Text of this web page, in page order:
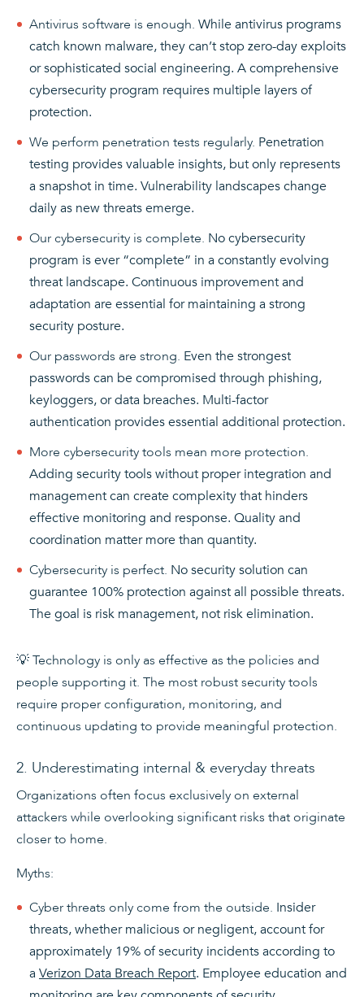
Antivirus software is enough. While antivirus programs
catch known malware, they can’t stop zero-day exploits
or sophisticated social engineering. A comprehensive
cybersecurity program requires multiple layers of
protection.
We perform penetration tests regularly. Penetration
testing provides valuable insights, but only represents
a snapshot in time. Vulnerability landscapes change
daily as new threats emerge.
Our cybersecurity is complete. No cybersecurity
program is ever “complete” in a constantly evolving
threat landscape. Continuous improvement and
adaptation are essential for maintaining a strong
security posture.
Our passwords are strong. Even the strongest
passwords can be compromised through phishing,
keyloggers, or data breaches. Multi-factor
authentication provides essential additional protection.
More cybersecurity tools mean more protection.
Adding security tools without proper integration and
management can create complexity that hinders
effective monitoring and response. Quality and
coordination matter more than quantity.
Cybersecurity is perfect. No security solution can
guarantee 100% protection against all possible threats.
The goal is risk management, not risk elimination.
💡 Technology is only as effective as the policies and
people supporting it. The most robust security tools
require proper configuration, monitoring, and
continuous updating to provide meaningful protection.
2. Underestimating internal & everyday threats
Organizations often focus exclusively on external
attackers while overlooking significant risks that originate
closer to home.
Myths:
Cyber threats only come from the outside. Insider
threats, whether malicious or negligent, account for
approximately 19% of security incidents according to
a Verizon Data Breach Report. Employee education and